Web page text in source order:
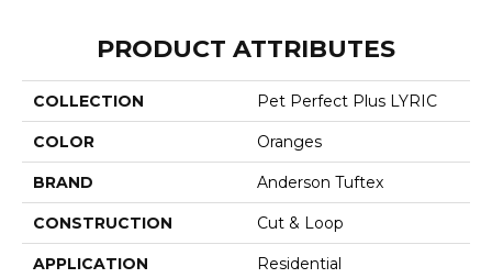
PRODUCT ATTRIBUTES
COLLECTION Pet Perfect Plus LYRIC
COLOR Oranges
BRAND Anderson Tuftex
CONSTRUCTION Cut & Loop
APPLICATION Residential